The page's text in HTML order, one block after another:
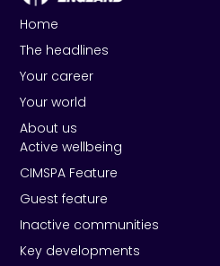
Home
The headlines
Your career
Your world
About us
Active wellbeing
CIMSPA Feature
Guest feature
Inactive communities
Key developments